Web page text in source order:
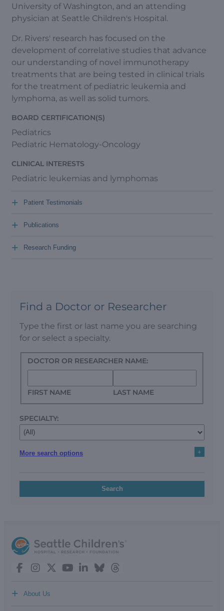
University of Washington, and an attending
physician at Seattle Children's Hospital.
Dr. Rivers' research has focused on the
development of correlative studies that advance
our understanding of novel immunotherapy
treatments that are being tested in clinical trials
for the treatment of pediatric leukemia and
lymphoma, as well as solid tumors.
BOARD CERTIFICATION(S)
Pediatrics
Pediatric Hematology-Oncology
CLINICAL INTERESTS
Pediatric leukemias and lymphomas
Patient Testimonials
+
Publications
+
Research Funding
+
Find a Doctor or Researcher
Type the first or last name you are searching
for or select a specialty.
DOCTOR OR RESEARCHER NAME:
FIRST NAME LAST NAME
SPECIALTY:
More search options +
Search
About Us
+